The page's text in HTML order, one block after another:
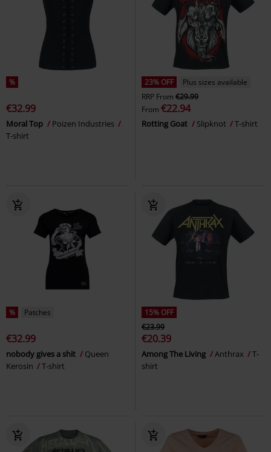
%
€32.99
Moral Top
Poizen Industries
T-shirt
23% OFF
Plus sizes available
RRP From €29.99
From €22.94
Rotting Goat Slipknot T-shirt
% Patches
€32.99
nobody gives a shit
Queen
Kerosin
T-shirt
15% OFF
€23.99
€20.39
Among The Living Anthrax
T-
shirt